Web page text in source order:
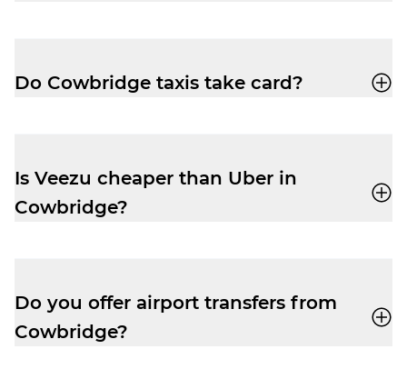
reliable ride.
Do Cowbridge taxis take card?
Pay.
Is Veezu cheaper than Uber in
Cowbridge?
user-friendly app
and enjoy a cheap and
reliable trip.
Do you offer airport transfers from
Cowbridge?